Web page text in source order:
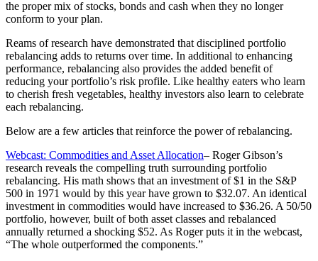
the proper mix of stocks, bonds and cash when they no longer
conform to your plan.
Reams of research have demonstrated that disciplined portfolio
rebalancing adds to returns over time. In additional to enhancing
performance, rebalancing also provides the added benefit of
reducing your portfolio’s risk profile. Like healthy eaters who learn
to cherish fresh vegetables, healthy investors also learn to celebrate
each rebalancing.
Below are a few articles that reinforce the power of rebalancing.
Webcast: Commodities and Asset Allocation– Roger Gibson’s
research reveals the compelling truth surrounding portfolio
rebalancing. His math shows that an investment of $1 in the S&P
500 in 1971 would by this year have grown to $32.07. An identical
investment in commodities would have increased to $36.26. A 50/50
portfolio, however, built of both asset classes and rebalanced
annually returned a shocking $52. As Roger puts it in the webcast,
“The whole outperformed the components.”